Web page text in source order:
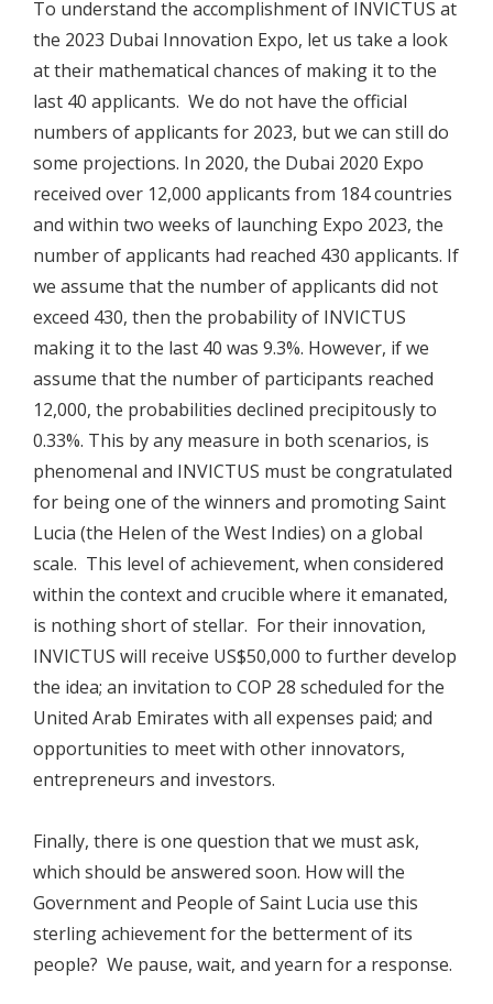
To understand the accomplishment of INVICTUS at
the 2023 Dubai Innovation Expo, let us take a look
at their mathematical chances of making it to the
last 40 applicants. We do not have the official
numbers of applicants for 2023, but we can still do
some projections. In 2020, the Dubai 2020 Expo
received over 12,000 applicants from 184 countries
and within two weeks of launching Expo 2023, the
number of applicants had reached 430 applicants. If
we assume that the number of applicants did not
exceed 430, then the probability of INVICTUS
making it to the last 40 was 9.3%. However, if we
assume that the number of participants reached
12,000, the probabilities declined precipitously to
0.33%. This by any measure in both scenarios, is
phenomenal and INVICTUS must be congratulated
for being one of the winners and promoting Saint
Lucia (the Helen of the West Indies) on a global
scale. This level of achievement, when considered
within the context and crucible where it emanated,
is nothing short of stellar. For their innovation,
INVICTUS will receive US$50,000 to further develop
the idea; an invitation to COP 28 scheduled for the
United Arab Emirates with all expenses paid; and
opportunities to meet with other innovators,
entrepreneurs and investors.
Finally, there is one question that we must ask,
which should be answered soon. How will the
Government and People of Saint Lucia use this
sterling achievement for the betterment of its
people? We pause, wait, and yearn for a response.